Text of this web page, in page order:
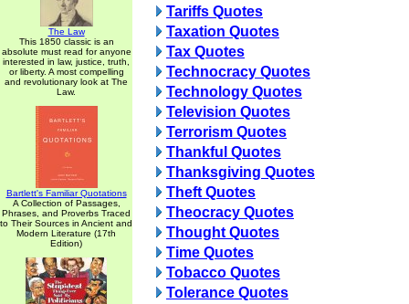
The Law
This 1850 classic is an
absolute must read for anyone
interested in law, justice, truth,
or liberty. A most compelling
and revolutionary look at The
Law.
Bartlett's Familiar Quotations
A Collection of Passages,
Phrases, and Proverbs Traced
to Their Sources in Ancient and
Modern Literature (17th
Edition)
Tariffs Quotes
Taxation Quotes
Tax Quotes
Technocracy Quotes
Technology Quotes
Television Quotes
Terrorism Quotes
Thankful Quotes
Thanksgiving Quotes
Theft Quotes
Theocracy Quotes
Thought Quotes
Time Quotes
Tobacco Quotes
Tolerance Quotes